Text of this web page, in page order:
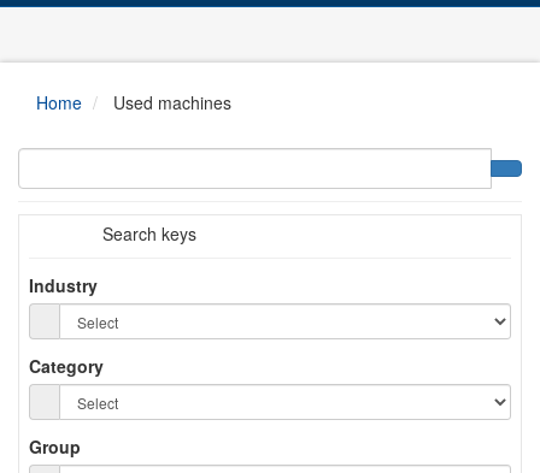
Home Used machines
Search keys
Industry
Category
Group